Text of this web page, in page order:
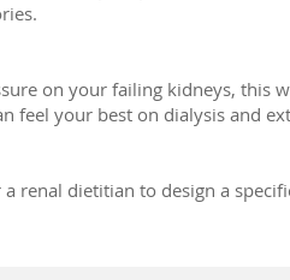
on your failing kidneys, this
feel your best on dialysis and
renal dietitian to design a